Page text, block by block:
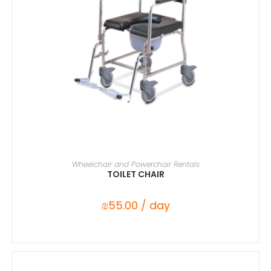
SELECT DATE(S)
Wheelchair and Powerchair Rentals
TOILET CHAIR
₪55.00 / day